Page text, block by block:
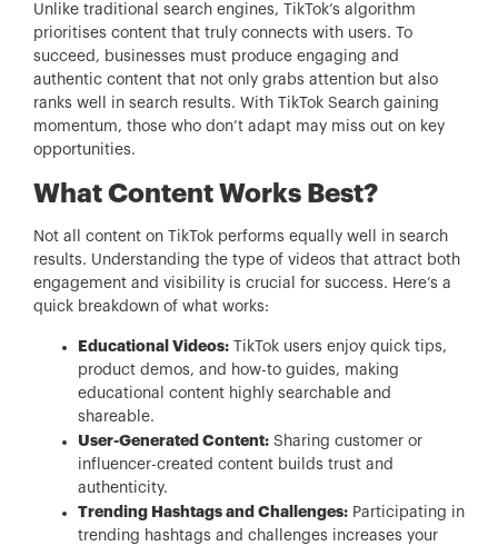
Unlike traditional search engines, TikTok’s algorithm
prioritises content that truly connects with users. To
succeed, businesses must produce engaging and
authentic content that not only grabs attention but also
ranks well in search results. With TikTok Search gaining
momentum, those who don’t adapt may miss out on key
opportunities.
What Content Works Best?
Not all content on TikTok performs equally well in search
results. Understanding the type of videos that attract both
engagement and visibility is crucial for success. Here’s a
quick breakdown of what works:
Educational Videos: TikTok users enjoy quick tips,
product demos, and how-to guides, making
educational content highly searchable and
shareable.
User-Generated Content: Sharing customer or
influencer-created content builds trust and
authenticity.
Trending Hashtags and Challenges: Participating in
trending hashtags and challenges increases your